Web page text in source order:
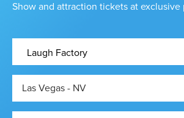
Show and attraction tickets at exclusive
Las Vegas - NV